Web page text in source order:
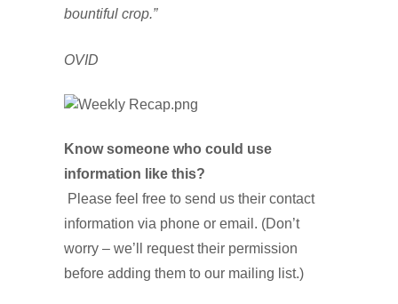
bountiful crop.”
OVID
Know someone who could use
information like this?
Please feel free to send us their contact
information via phone or email. (Don’t
worry – we’ll request their permission
before adding them to our mailing list.)